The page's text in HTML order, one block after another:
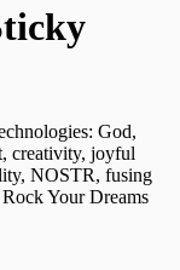
God,
creativity, joyful
NOSTR, fusing
Your Dreams